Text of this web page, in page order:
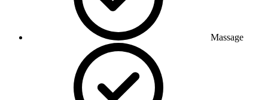
Massage